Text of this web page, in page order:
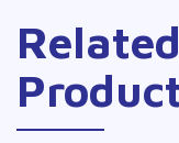
Related